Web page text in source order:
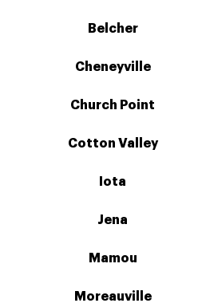
Belcher
Cheneyville
Church Point
Cotton Valley
Iota
Jena
Mamou
Moreauville